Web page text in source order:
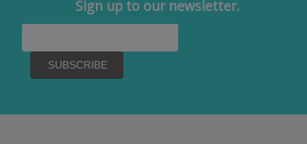
Sign up to our newsletter.